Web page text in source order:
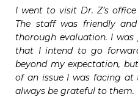
I went to visit Dr. Z’s
The staff was friendly
thorough evaluation. I
that I intend to go
beyond my expectation,
of an issue I was facing
always be grateful to them.